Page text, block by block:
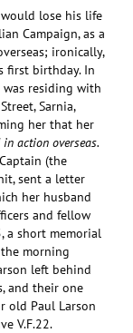
lose his life
Campaign, as a
ironically,
first birthday. In
was residing with
Sarnia,
her that her
action overseas.
(the
sent a letter
her husband
and fellow
a short memorial
morning
left behind
and their one
old Paul Larson
V.F.22.